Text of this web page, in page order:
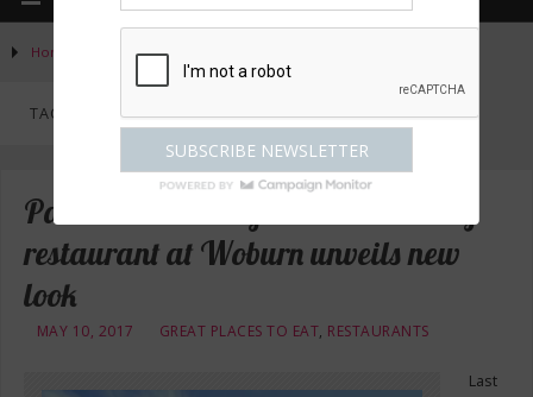
Home Posts tagged "Woburn"
TAG ARCHIVES:WOBURN
Paris House – Bedfordshire’s luxury
restaurant at Woburn unveils new
look
MAY 10, 2017 GREAT PLACES TO EAT, RESTAURANTS
Last